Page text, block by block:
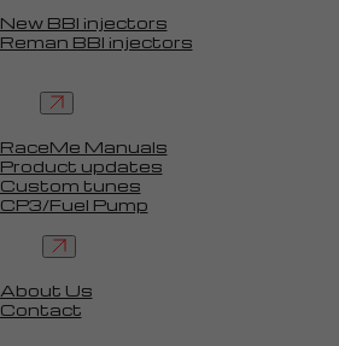
New BBI injectors
Reman BBI injectors
RaceMe Manuals
Product updates
Custom tunes
CP3/Fuel Pump
About Us
Contact